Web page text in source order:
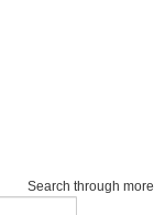
Search through